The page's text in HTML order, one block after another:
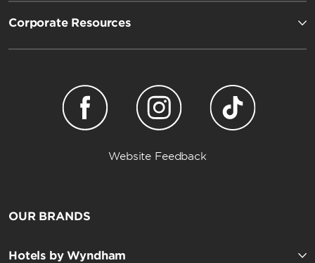
Corporate Resources
Website Feedback
OUR BRANDS
Hotels by Wyndham